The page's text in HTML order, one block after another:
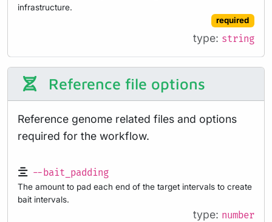
infrastructure.
required
type: string
Reference file options
Reference genome related files and options
required for the workflow.
--bait_padding
The amount to pad each end of the target intervals to create
bait intervals.
type: number